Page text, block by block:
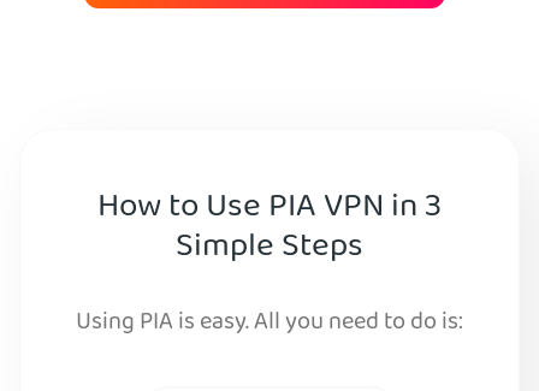
How to Use PIA VPN in 3
Simple Steps
Using PIA is easy. All you need to do is: